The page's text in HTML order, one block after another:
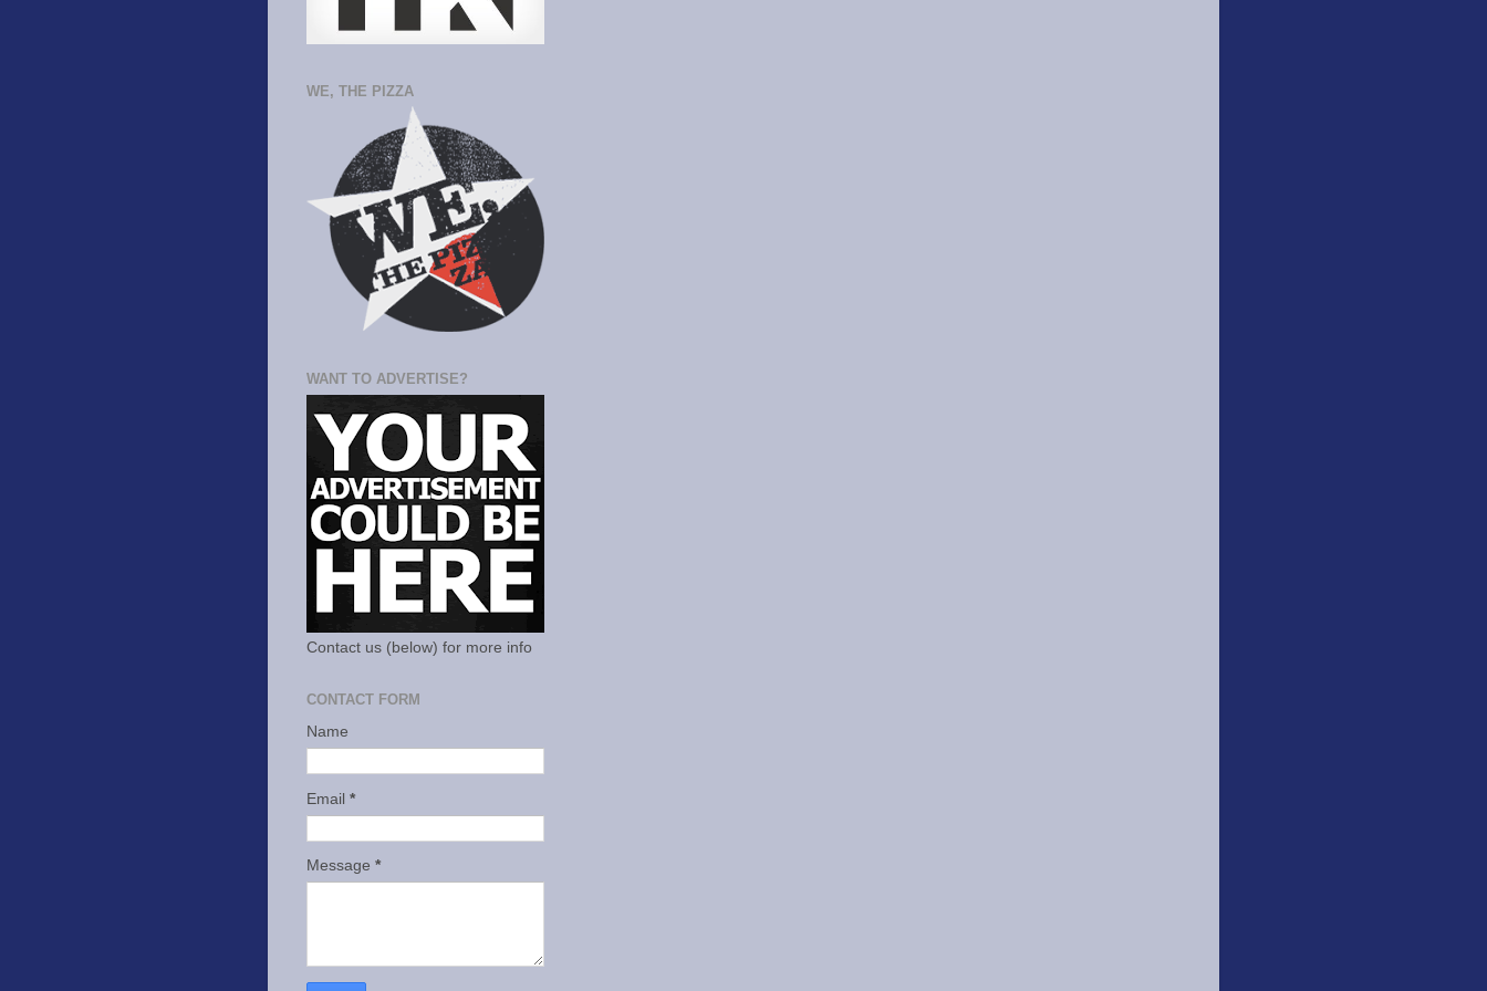
WE, THE PIZZA
WANT TO ADVERTISE?
Contact us (below) for more info
CONTACT FORM
Name
Email *
Message *